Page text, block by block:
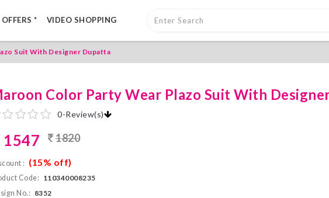
OFFERS * VIDEO SHOPPING
Suit With Designer Dupatta
Color Party Wear Plazo Suit With
0-Review(s)
1547 1820
: (15% off)
Code: 110340008235
No.: 8352